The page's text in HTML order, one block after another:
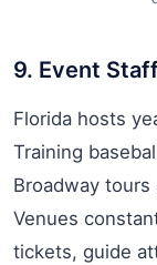
9. Event
Florida hosts
Training
Broadway
Venues
tickets, guide